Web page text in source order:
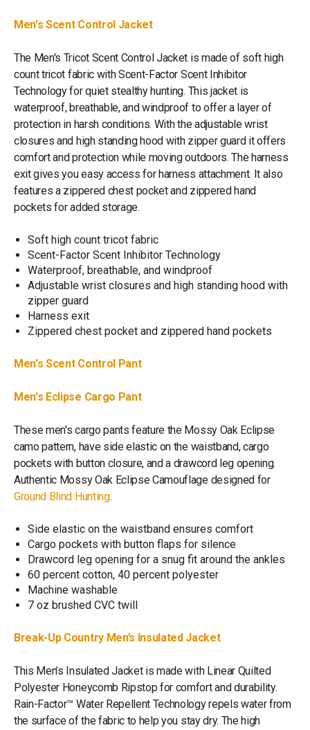
Men's Scent Control Jacket
The Men's Tricot Scent Control Jacket is made of soft high
count tricot fabric with Scent-Factor Scent Inhibitor
Technology for quiet stealthy hunting. This jacket is
waterproof, breathable, and windproof to offer a layer of
protection in harsh conditions. With the adjustable wrist
closures and high standing hood with zipper guard it offers
comfort and protection while moving outdoors. The harness
exit gives you easy access for harness attachment. It also
features a zippered chest pocket and zippered hand
pockets for added storage.
Soft high count tricot fabric
Scent-Factor Scent Inhibitor Technology
Waterproof, breathable, and windproof
Adjustable wrist closures and high standing hood with
zipper guard
Harness exit
Zippered chest pocket and zippered hand pockets
Men's Scent Control Pant
Men's Eclipse Cargo Pant
These men's cargo pants feature the Mossy Oak Eclipse
camo pattern, have side elastic on the waistband, cargo
pockets with button closure, and a drawcord leg opening.
Authentic Mossy Oak Eclipse Camouflage designed for
Ground Blind Hunting.
Side elastic on the waistband ensures comfort
Cargo pockets with button flaps for silence
Drawcord leg opening for a snug fit around the ankles
60 percent cotton, 40 percent polyester
Machine washable
7 oz brushed CVC twill
Break-Up Country Men’s Insulated Jacket
This Men’s Insulated Jacket is made with Linear Quilted
Polyester Honeycomb Ripstop for comfort and durability.
Rain-Factor™ Water Repellent Technology repels water from
the surface of the fabric to help you stay dry. The high